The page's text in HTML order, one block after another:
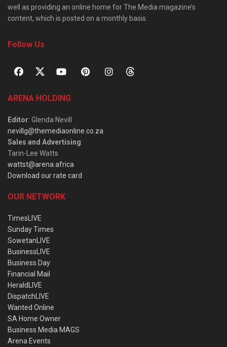
well as providing an online home for The Media magazine’s
content, which is posted on a monthly basis.
Follow Us
ARENA HOLDING
Editor: Glenda Nevill
nevillg@themediaonline.co.za
Sales and Advertising:
Tarin-Lee Watts
wattst@arena.africa
Download our rate card
OUR NETWORK
TimesLIVE
Sunday Times
SowetanLIVE
BusinessLIVE
Business Day
Financial Mail
HeraldLIVE
DispatchLIVE
Wanted Online
SA Home Owner
Business Media MAGS
Arena Events